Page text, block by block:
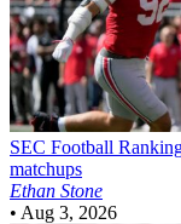
SEC Football
matchups
Ethan Stone
• Aug 3, 2026